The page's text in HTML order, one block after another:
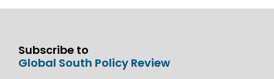
Subscribe to
Global South Policy Review